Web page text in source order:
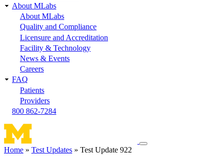
About MLabs
About MLabs
Quality and Compliance
Licensure and Accreditation
Facility & Technology
News & Events
Careers
FAQ
Patients
Providers
800 862-7284
Toggle
Home Test Updates Test Update 922